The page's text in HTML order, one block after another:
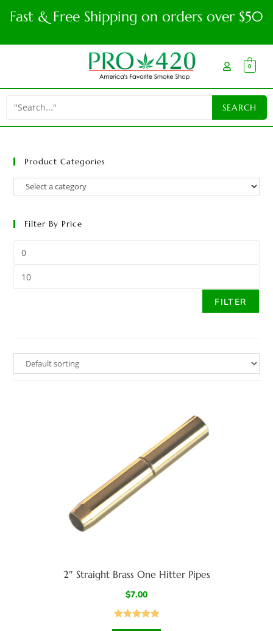
Fast & Free Shipping on orders over $50
0
Product Categories
Filter By Price
FILTER
2″ Straight Brass One Hitter Pipes
$7.00